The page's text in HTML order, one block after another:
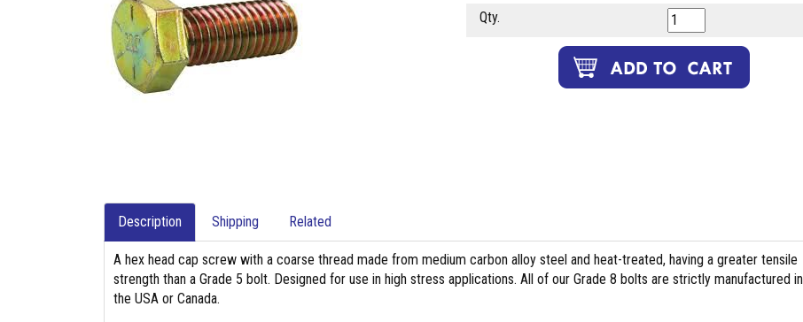
Qty.
Description Shipping Related
A hex head cap screw with a coarse thread made from medium carbon alloy steel and heat-treated, having a greater tensile
strength than a Grade 5 bolt. Designed for use in high stress applications. All of our Grade 8 bolts are strictly manufactured in
the USA or Canada.